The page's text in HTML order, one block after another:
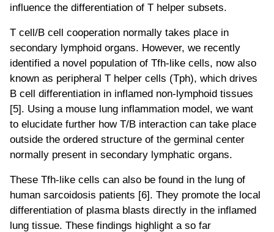
influence the differentiation of T helper subsets.
T cell/B cell cooperation normally takes place in
secondary lymphoid organs. However, we recently
identified a novel population of Tfh-like cells, now also
known as peripheral T helper cells (Tph), which drives
B cell differentiation in inflamed non-lymphoid tissues
[5]. Using a mouse lung inflammation model, we want
to elucidate further how T/B interaction can take place
outside the ordered structure of the germinal center
normally present in secondary lymphatic organs.
These Tfh-like cells can also be found in the lung of
human sarcoidosis patients [6]. They promote the local
differentiation of plasma blasts directly in the inflamed
lung tissue. These findings highlight a so far